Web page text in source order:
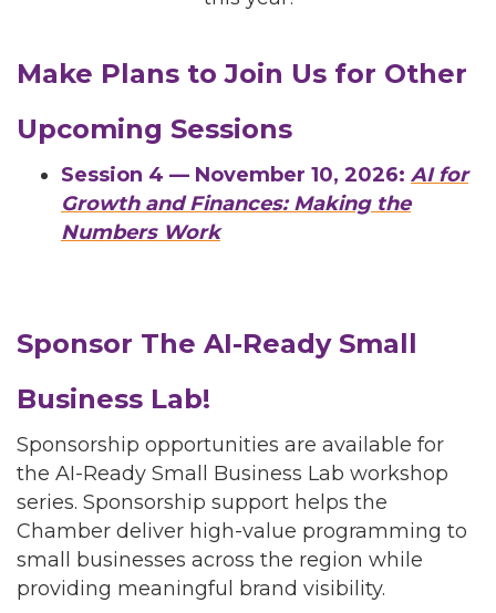
Make Plans to Join Us for Other
Upcoming Sessions
Session 4 — November 10, 2026: AI for
Growth and Finances: Making the
Numbers Work
Sponsor The AI-Ready Small
Business Lab!
Sponsorship opportunities are available for
the AI-Ready Small Business Lab workshop
series. Sponsorship support helps the
Chamber deliver high-value programming to
small businesses across the region while
providing meaningful brand visibility.